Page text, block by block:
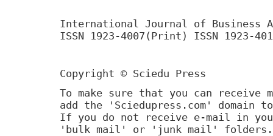
International Journal of Business
ISSN 1923-4007(Print) ISSN 1923-
Copyright © Sciedu Press
To make sure that you can receive
add the 'Sciedupress.com'
If you do not receive e-mail in
'bulk mail' or 'junk mail' folders.